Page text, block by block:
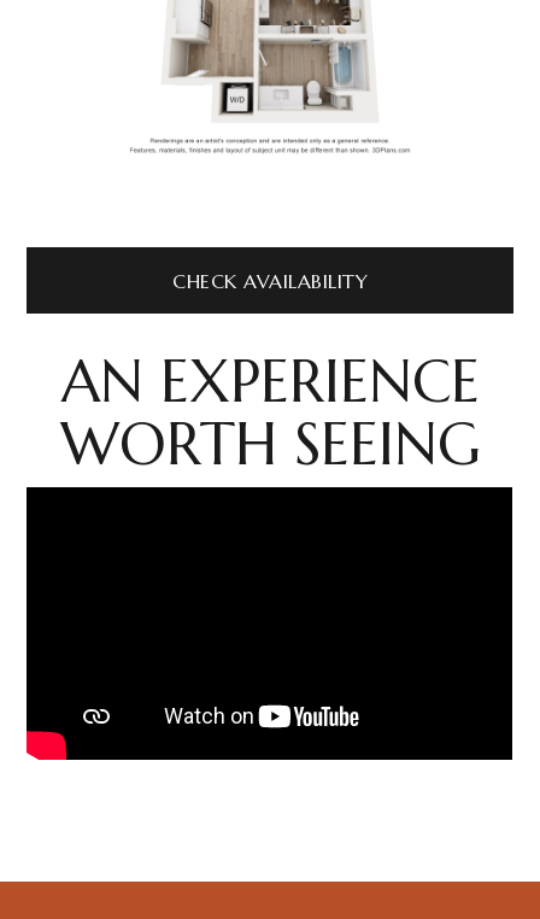
CHECK AVAILABILITY
AN EXPERIENCE
WORTH SEEING